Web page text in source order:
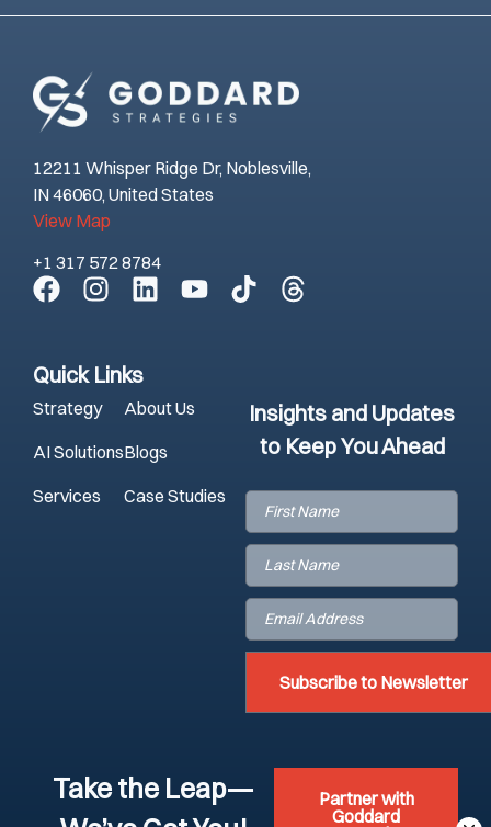
12211 Whisper Ridge Dr, Noblesville,
IN 46060, United States
View Map
+1 317 572 8784
Quick Links
Strategy
AI Solutions
Services
About Us
Blogs
Case Studies
Insights and Updates
to Keep You Ahead
First
Name(Required)
Last
Name(Required)
Email(Required)
Take the Leap—
Partner with
Goddard